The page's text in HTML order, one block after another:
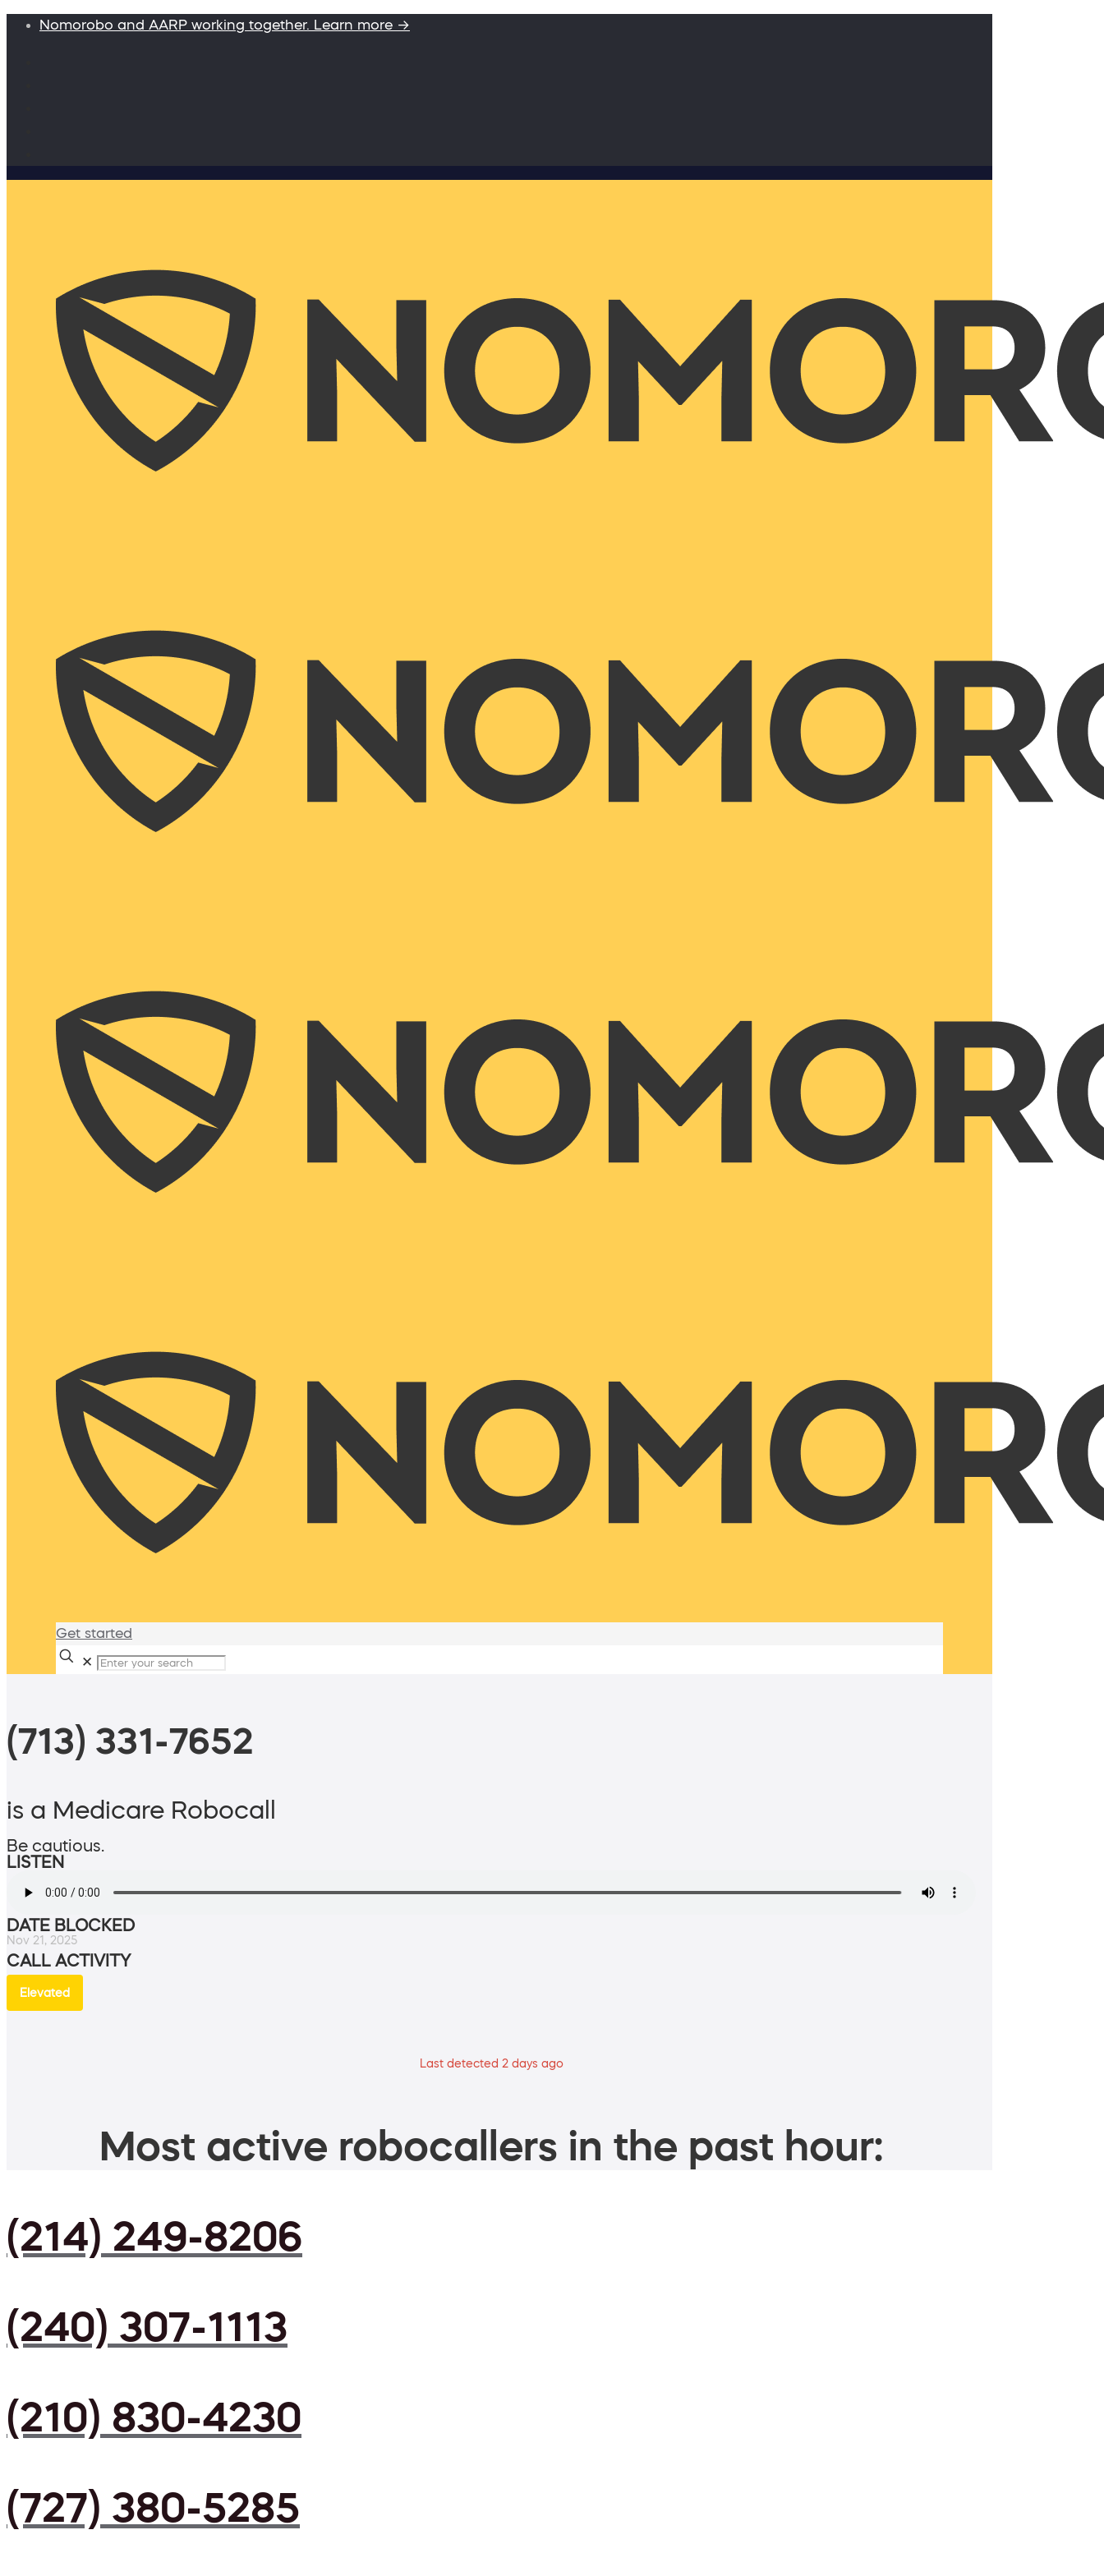
Nomorobo and AARP working together. Learn more →
Get started
✕
(713) 331-7652
is a Medicare Robocall
Be cautious.
LISTEN
DATE BLOCKED
Nov 21, 2025
CALL ACTIVITY
Elevated
Last detected 2 days ago
Most active robocallers in the past hour:
(214) 249-8206
(240) 307-1113
(210) 830-4230
(727) 380-5285